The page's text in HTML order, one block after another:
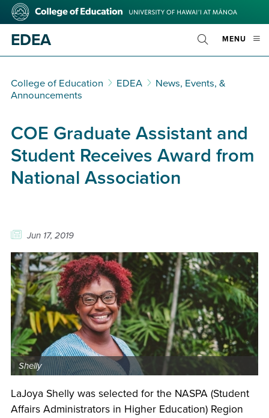
Skip
content
College
EDEA MENU
Toggle
Search
College of Education EDEA
News, Events, &
Announcements
COE Graduate Assistant and
Student Receives Award from
National Association
Jun 17, 2019
Shelly
LaJoya Shelly was selected for the NASPA (Student
Affairs Administrators in Higher Education) Region